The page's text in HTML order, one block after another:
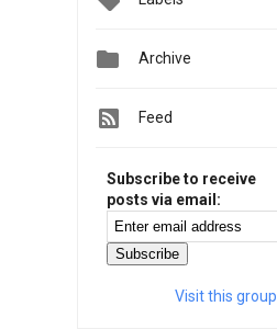
 Archive
Feed
Subscribe to receive
posts via email:
Visit this group